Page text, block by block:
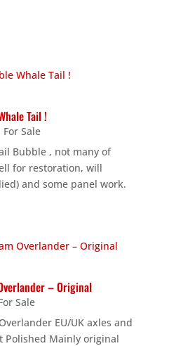
Tail !
Sale
Bubble , not many of
for restoration, will
and some panel work.
– Original
Sale
EU/UK axles and
Polished Mainly original